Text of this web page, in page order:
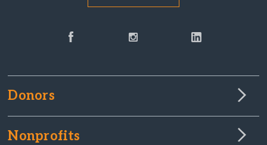
Donors
Nonprofits